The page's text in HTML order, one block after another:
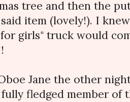
tree and then the
item (lovely!). I
girls" truck would
Jane the other
fledged member of